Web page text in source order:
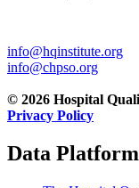
info@hqinstitute.org
info@chpso.org
© 2026 Hospital
Privacy Policy
Data